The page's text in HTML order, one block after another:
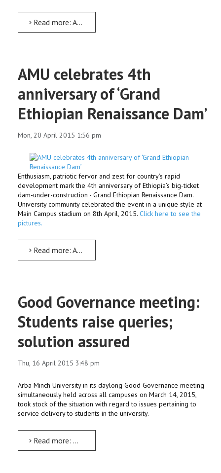
Read more: AMU community strongly condemns killing of Ethiopians by ISIS
AMU celebrates 4th
anniversary of ‘Grand
Ethiopian Renaissance Dam’
Mon, 20 April 2015 1:56 pm
Enthusiasm, patriotic fervor and zest for country’s rapid
development mark the 4th anniversary of Ethiopia’s big-ticket
dam-under-construction - Grand Ethiopian Renaissance Dam.
University community celebrated the event in a unique style at
Main Campus stadium on 8th April, 2015. Click here to see the
pictures.
Read more: AMU celebrates 4th anniversary of ‘Grand Ethiopian Renaissance Dam’
Good Governance meeting:
Students raise queries;
solution assured
Thu, 16 April 2015 3:48 pm
Arba Minch University in its daylong Good Governance meeting
simultaneously held across all campuses on March 14, 2015,
took stock of the situation with regard to issues pertaining to
service delivery to students in the university.
Read more: Good Governance meeting: Students raise queries; solution assured